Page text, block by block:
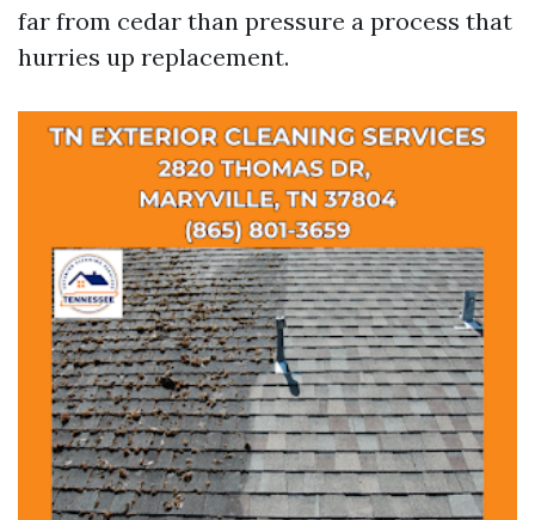
far from cedar than pressure a process that
hurries up replacement.